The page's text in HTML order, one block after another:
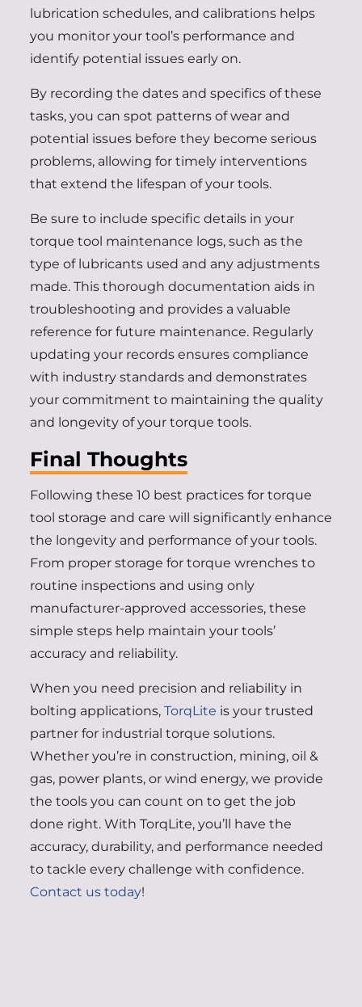
lubrication schedules, and calibrations helps
you monitor your tool’s performance and
identify potential issues early on.
By recording the dates and specifics of these
tasks, you can spot patterns of wear and
potential issues before they become serious
problems, allowing for timely interventions
that extend the lifespan of your tools.
Be sure to include specific details in your
torque tool maintenance logs, such as the
type of lubricants used and any adjustments
made. This thorough documentation aids in
troubleshooting and provides a valuable
reference for future maintenance. Regularly
updating your records ensures compliance
with industry standards and demonstrates
your commitment to maintaining the quality
and longevity of your torque tools.
Final Thoughts
Following these 10 best practices for torque
tool storage and care will significantly enhance
the longevity and performance of your tools.
From proper storage for torque wrenches to
routine inspections and using only
manufacturer-approved accessories, these
simple steps help maintain your tools’
accuracy and reliability.
When you need precision and reliability in
bolting applications, TorqLite is your trusted
partner for industrial torque solutions.
Whether you’re in construction, mining, oil &
gas, power plants, or wind energy, we provide
the tools you can count on to get the job
done right. With TorqLite, you’ll have the
accuracy, durability, and performance needed
to tackle every challenge with confidence.
Contact us today!